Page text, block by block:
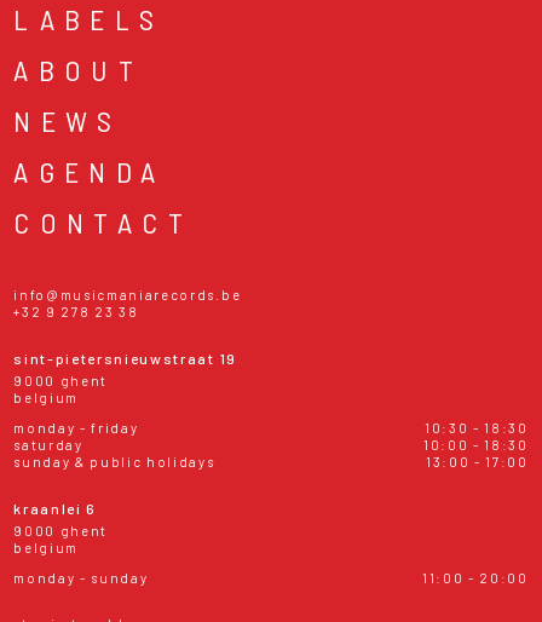
LABELS
ABOUT
NEWS
AGENDA
CONTACT
info@musicmaniarecords.be
+32 9 278 23 38
sint-pietersnieuwstraat 19
9000 ghent
belgium
monday - friday
10:30 - 18:30
saturday
10:00 - 18:30
sunday & public holidays
13:00 - 17:00
kraanlei 6
9000 ghent
belgium
monday - sunday
11:00 - 20:00